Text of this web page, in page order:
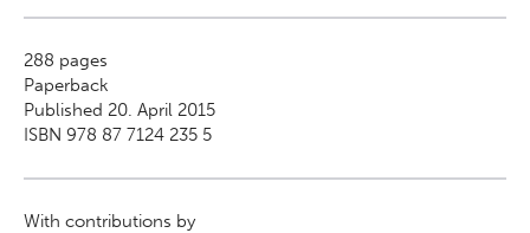
288 pages
Paperback
Published 20. April 2015
ISBN 978 87 7124 235 5
With contributions by